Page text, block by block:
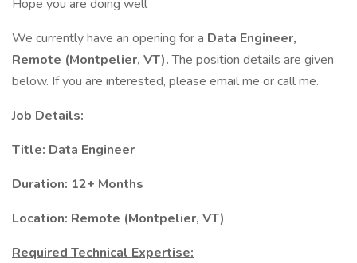
Hope you are doing well
We currently have an opening for a Data Engineer,
Remote (Montpelier, VT).The position details are given
below. If you are interested, please email me or call me.
Job Details:
Title: Data Engineer
Duration: 12+ Months
Location: Remote (Montpelier, VT)
Required Technical Expertise: